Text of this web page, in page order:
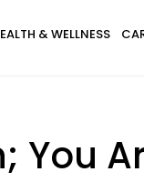
& WELLNESS
You